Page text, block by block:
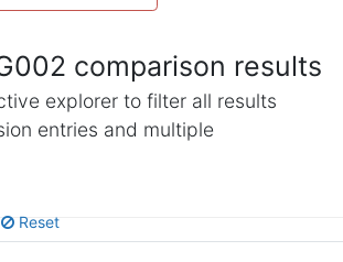
comparison results
explorer to filter all results
entries and multiple
Reset